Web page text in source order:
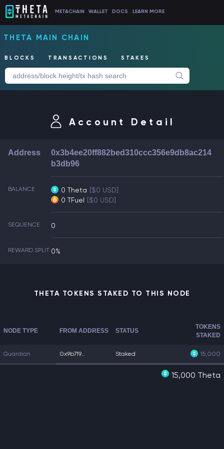
METACHAIN WALLET DOCS LEARN MORE
THETA MAIN CHAIN
BLOCKS TRANSACTIONS STAKES
Account Detail
Address
0x3b4ee20ff882bed310ccc356e9db8ac214
b3db96
BALANCE 0 Theta [$0 USD]
0 TFuel [$0 USD]
SEQUENCE 0
REWARD SPLIT 0%
THETA TOKENS STAKED TO THIS NODE
NODE TYPE FROM ADDRESS STATUS
TOKENS
STAKED
Guardian 0x9b719... Staked 15,000
15,000 Theta